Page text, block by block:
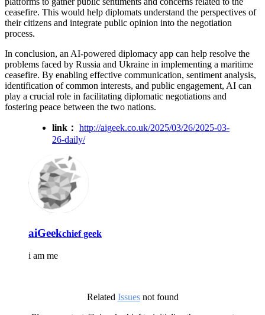
ceasefire. This would help diplomats understand the perspectives of
their citizens and integrate public opinion into the negotiation
process.
In conclusion, an AI-powered diplomacy app can help resolve the
problems faced by Russia and Ukraine in implementing a maritime
ceasefire. By enabling effective communication, sentiment analysis,
identification of common interests, and public engagement, AI can
play a crucial role in facilitating diplomatic negotiations and
fostering peace between the two nations.
link： http://aigeek.co.uk/2025/03/26/2025-03-
26-daily/
aiGeekchief geek
i am me
Related Issuesnot found